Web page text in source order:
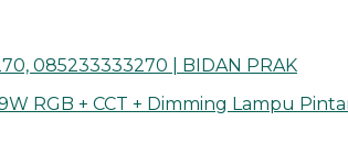
085233333270 | BIDAN PRAK
RGB + CCT + Dimming Lampu